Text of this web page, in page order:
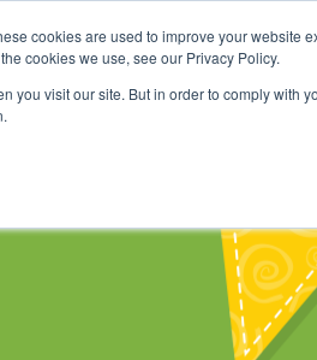
cookies are used to improve your
cookies we use, see our Privacy Policy.
you visit our site. But in order to comply with
Shop Online